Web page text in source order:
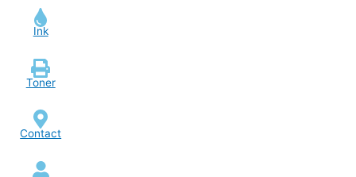
Ink
Toner
Contact